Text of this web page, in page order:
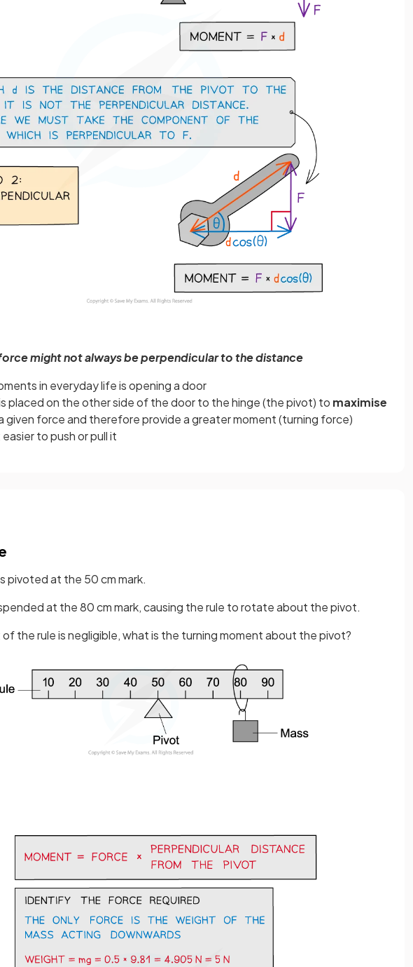
might not always be perpendicular to the distance
in everyday life is opening a door
placed on the other side of the door to the hinge (the pivot) to maximise
given force and therefore provide a greater moment (turning force)
easier to push or pull it
pivoted at the 50 cm mark.
at the 80 cm mark, causing the rule to rotate about the pivot.
the rule is negligible, what is the turning moment about the pivot?